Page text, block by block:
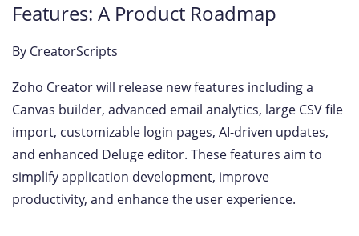
Features: A Product Roadmap
By CreatorScripts
Zoho Creator will release new features including a
Canvas builder, advanced email analytics, large CSV file
import, customizable login pages, AI-driven updates,
and enhanced Deluge editor. These features aim to
simplify application development, improve
productivity, and enhance the user experience.